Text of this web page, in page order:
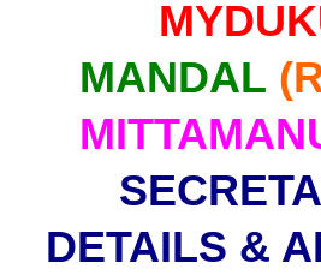
MANDAL
DETAILS &